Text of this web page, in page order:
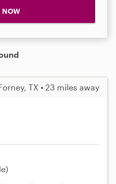
NOW
TX • 23 miles away